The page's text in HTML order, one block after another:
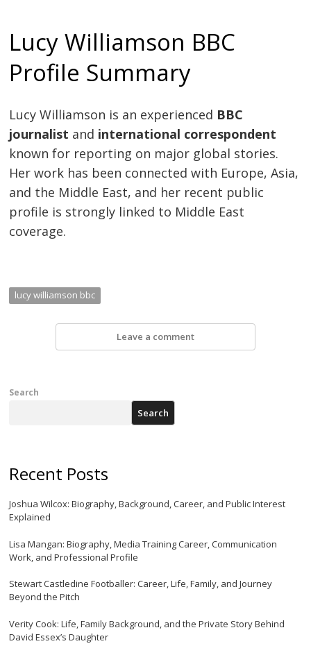
Lucy Williamson BBC
Profile Summary
Lucy Williamson is an experienced BBC
journalist and international correspondent
known for reporting on major global stories.
Her work has been connected with Europe, Asia,
and the Middle East, and her recent public
profile is strongly linked to Middle East
coverage.
lucy williamson bbc
Leave a comment
Search
Search
Recent Posts
Joshua Wilcox: Biography, Background, Career, and Public Interest
Explained
Lisa Mangan: Biography, Media Training Career, Communication
Work, and Professional Profile
Stewart Castledine Footballer: Career, Life, Family, and Journey
Beyond the Pitch
Verity Cook: Life, Family Background, and the Private Story Behind
David Essex’s Daughter